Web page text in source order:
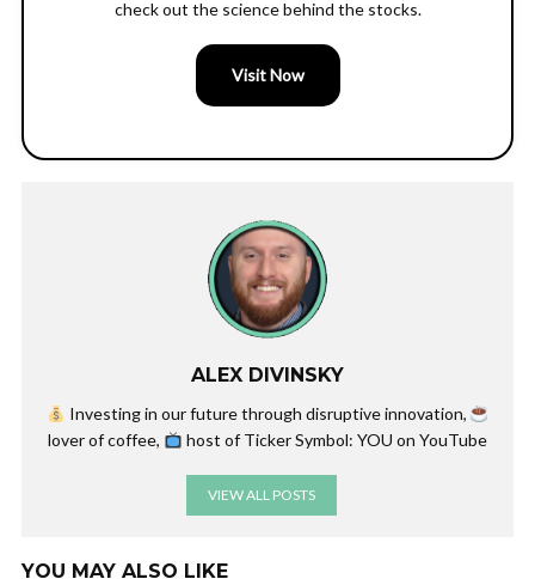
check out the science behind the stocks.
Visit Now
ALEX DIVINSKY
Investing in our future through disruptive innovation,
lover of coffee,
host of Ticker Symbol: YOU on YouTube
VIEW ALL POSTS
YOU MAY ALSO LIKE